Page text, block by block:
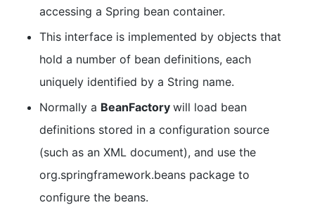
accessing a Spring bean container.
This interface is implemented by objects that
hold a number of bean definitions, each
uniquely identified by a String name.
Normally a BeanFactory will load bean
definitions stored in a configuration source
(such as an XML document), and use the
org.springframework.beans package to
configure the beans.